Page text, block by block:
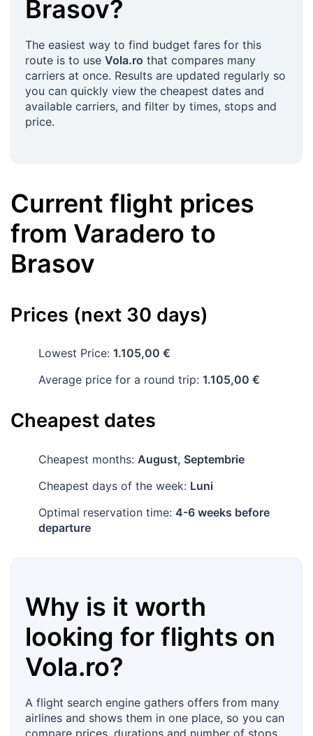
Brasov?
The easiest way to find budget fares for this
route is to use Vola.ro that compares many
carriers at once. Results are updated regularly so
you can quickly view the cheapest dates and
available carriers, and filter by times, stops and
price.
Current flight prices
from Varadero to
Brasov
Prices (next 30 days)
Lowest Price: 1.105,00 €
Average price for a round trip: 1.105,00 €
Cheapest dates
Cheapest months: August, Septembrie
Cheapest days of the week: Luni
Optimal reservation time: 4-6 weeks before
departure
Why is it worth
looking for flights on
Vola.ro?
A flight search engine gathers offers from many
airlines and shows them in one place, so you can